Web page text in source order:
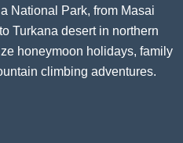
National Park, from Masai
Turkana desert in northern
honeymoon holidays, family
climbing adventures.